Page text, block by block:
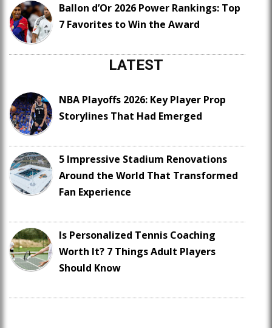
Ballon d’Or 2026 Power Rankings: Top
7 Favorites to Win the Award
LATEST
NBA Playoffs 2026: Key Player Prop
Storylines That Had Emerged
5 Impressive Stadium Renovations
Around the World That Transformed
Fan Experience
Is Personalized Tennis Coaching
Worth It? 7 Things Adult Players
Should Know